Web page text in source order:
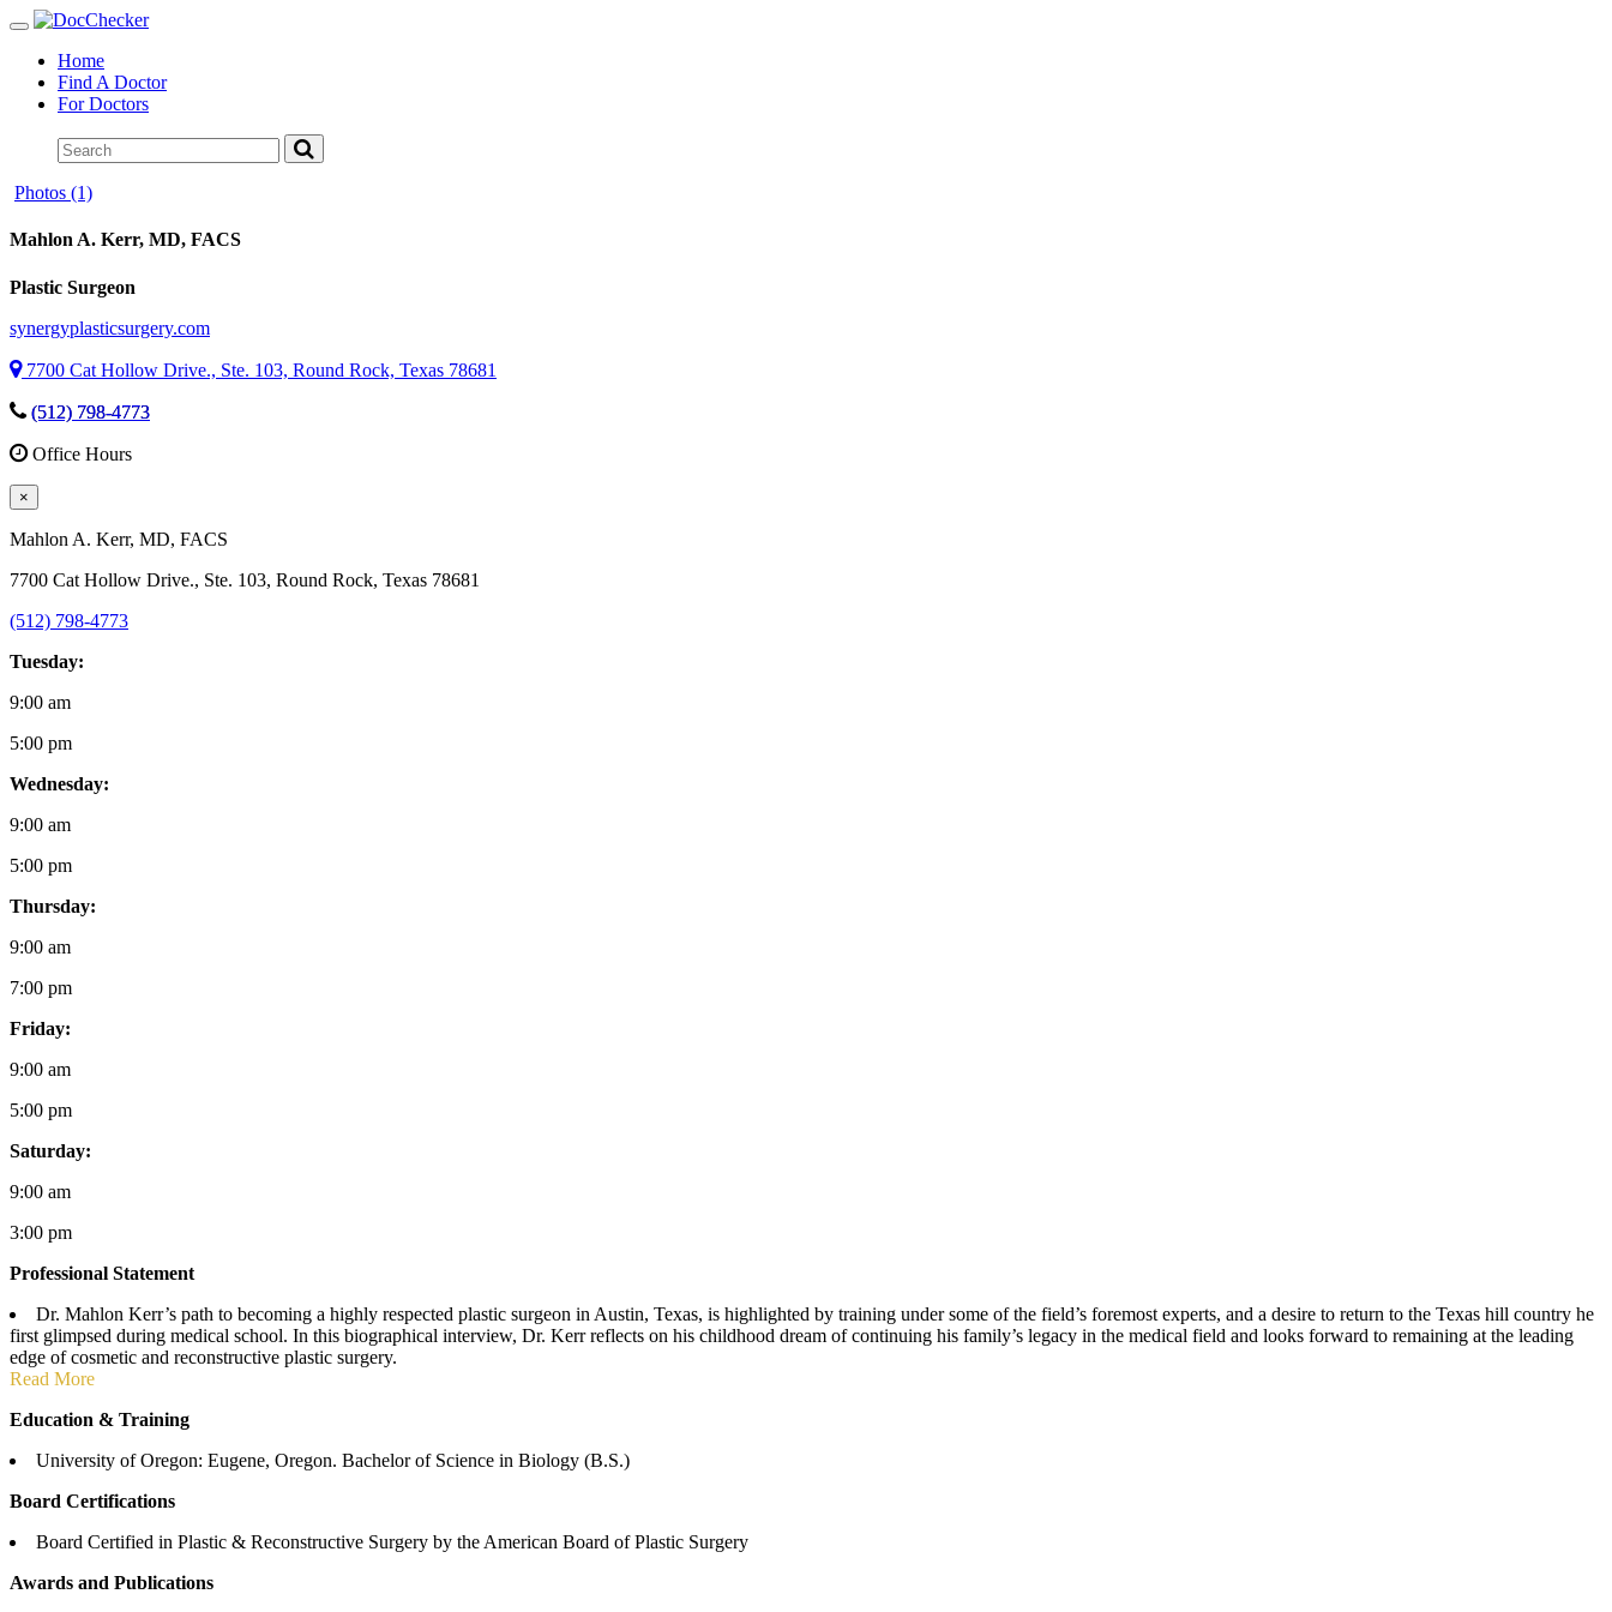
Toggle
navigationHome
Find A Doctor
For Doctors
Photos (1)
Mahlon A. Kerr, MD, FACS
Plastic Surgeon
synergyplasticsurgery.com
7700 Cat Hollow Drive., Ste. 103, Round Rock, Texas 78681
(512) 798-4773
Office Hours
×
Mahlon A. Kerr, MD, FACS
7700 Cat Hollow Drive., Ste. 103, Round Rock, Texas 78681
(512) 798-4773
Tuesday:
9:00 am
5:00 pm
Wednesday:
9:00 am
5:00 pm
Thursday:
9:00 am
7:00 pm
Friday:
9:00 am
5:00 pm
Saturday:
9:00 am
3:00 pm
Professional Statement
Dr. Mahlon Kerr’s path to becoming a highly respected plastic surgeon in Austin, Texas, is highlighted by training under some of the field’s foremost experts, and a desire to return to the Texas hill country he
first glimpsed during medical school. In this biographical interview, Dr. Kerr reflects on his childhood dream of continuing his family’s legacy in the medical field and looks forward to remaining at the leading
edge of cosmetic and reconstructive plastic surgery.
Read More
Education & Training
University of Oregon: Eugene, Oregon. Bachelor of Science in Biology (B.S.)
Board Certifications
Board Certified in Plastic & Reconstructive Surgery by the American Board of Plastic Surgery
Awards and Publications